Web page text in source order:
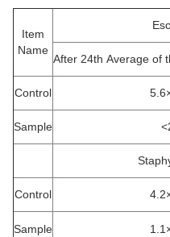
Item
Name
After 24th Average of
Control
Sample
Control
Sample